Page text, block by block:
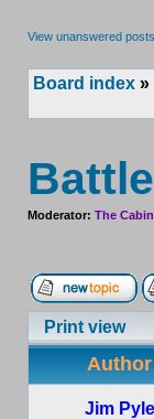
View unanswered posts
Board index »
Moderator: The
Print view
Author
Jim Pyle